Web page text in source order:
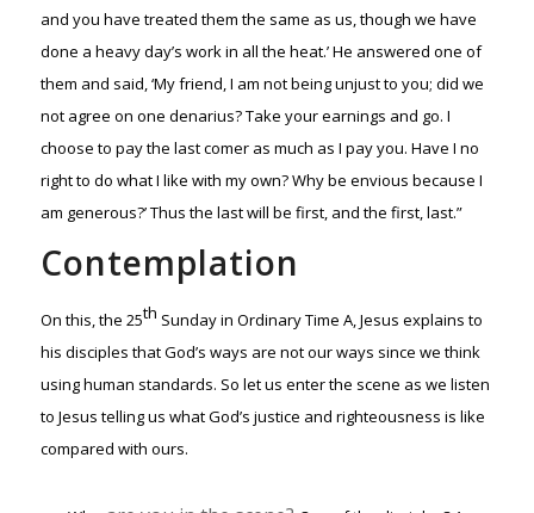
and you have treated them the same as us, though we have
done a heavy day’s work in all the heat.’ He answered one of
them and said, ‘My friend, I am not being unjust to you; did we
not agree on one denarius? Take your earnings and go. I
choose to pay the last comer as much as I pay you. Have I no
right to do what I like with my own? Why be envious because I
am generous?’ Thus the last will be first, and the first, last.”
Contemplation
On this, the 25th Sunday in Ordinary Time A, Jesus explains to
his disciples that God’s ways are not our ways since we think
using human standards. So let us enter the scene as we listen
to Jesus telling us what God’s justice and righteousness is like
compared with ours.